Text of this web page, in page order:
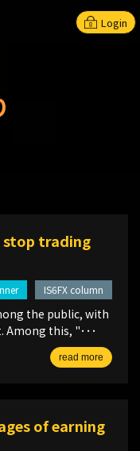
Login
stop trading
the public, with
this, "･･･
read more
IS6FX column
of earning